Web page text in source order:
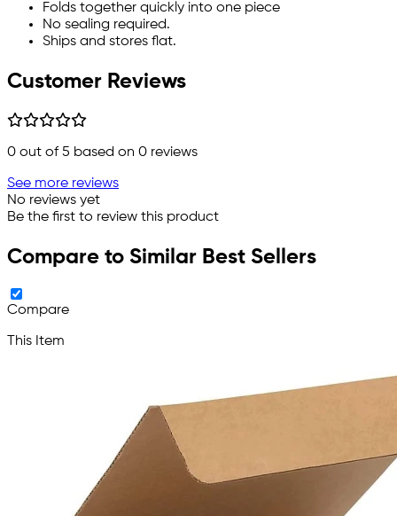
Folds together quickly into one piece
No sealing required.
Ships and stores flat.
Customer Reviews
0 out of 5 based on 0 reviews
See more reviews
No reviews yet
Be the first to review this product
Compare to Similar Best Sellers
Compare
This Item